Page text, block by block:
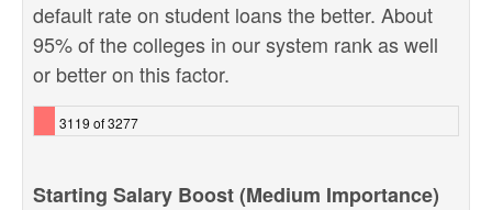
default rate on student loans the better. About
95% of the colleges in our system rank as well
or better on this factor.
3119 of 3277
Starting Salary Boost (Medium Importance)